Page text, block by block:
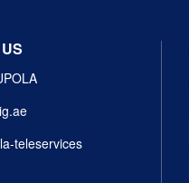
teleservices